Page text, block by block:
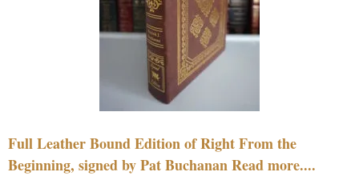
Full Leather Bound Edition of Right From the
Beginning, signed by Pat Buchanan Read more....